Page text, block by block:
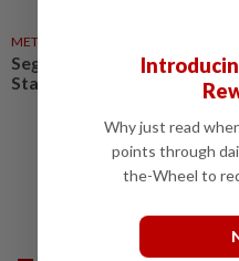
METRO NEWS
Segamat teachers utilising
Star for English lessons
Why just read
points through
the-Wheel to